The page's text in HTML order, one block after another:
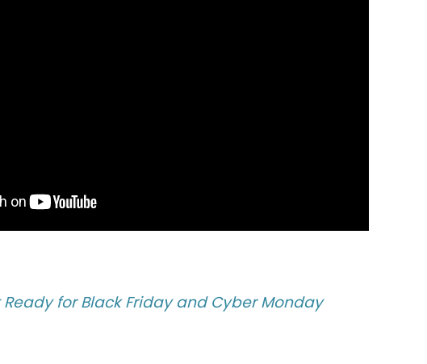
Ready for Black Friday and Cyber Monday